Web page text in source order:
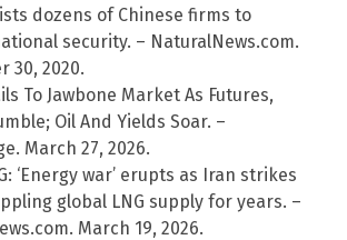
dozens of Chinese firms to
security. – NaturalNews.com.
30, 2020.
To Jawbone Market As Futures,
Oil And Yields Soar. –
March 27, 2026.
‘Energy war’ erupts as Iran strikes
global LNG supply for years. –
March 19, 2026.